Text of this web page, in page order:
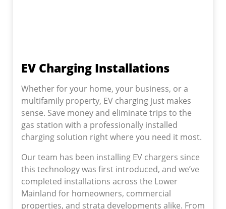
EV Charging Installations
Whether for your home, your business, or a
multifamily property, EV charging just makes
sense. Save money and eliminate trips to the
gas station with a professionally installed
charging solution right where you need it most.
Our team has been installing EV chargers since
this technology was first introduced, and we’ve
completed installations across the Lower
Mainland for homeowners, commercial
properties, and strata developments alike. From